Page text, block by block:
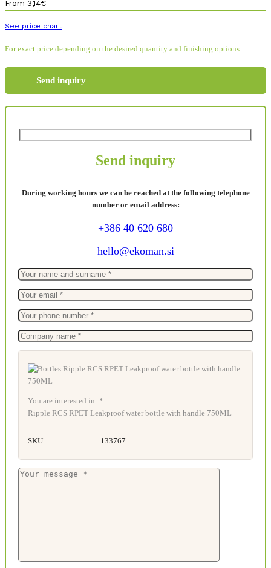
From 3,14€
See price chart
For exact price depending on the desired quantity and finishing options:
Send inquiry
Send inquiry
During working hours we can be reached at the following telephone
number or email address:
+386 40 620 680
hello@ekoman.si
You are interested in: *
Ripple RCS RPET Leakproof water bottle with handle 750ML
SKU: 133767